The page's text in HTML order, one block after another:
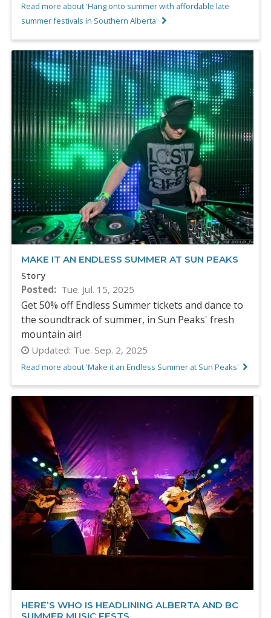
Read more about 'Hang onto summer with affordable late
summer festivals in Southern Alberta'
MAKE IT AN ENDLESS SUMMER AT SUN PEAKS
Story
Posted Tue. Jul. 15, 2025
Get 50% off Endless Summer tickets and dance to
the soundtrack of summer, in Sun Peaks' fresh
mountain air!
Updated: Tue. Sep. 2, 2025
Read more about 'Make it an Endless Summer at Sun Peaks'
HERE’S WHO IS HEADLINING ALBERTA AND BC